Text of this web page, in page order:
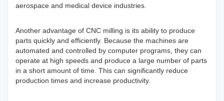
aerospace and medical device industries.
Another advantage of CNC milling is its ability to produce
parts quickly and efficiently. Because the machines are
automated and controlled by computer programs, they can
operate at high speeds and produce a large number of parts
in a short amount of time. This can significantly reduce
production times and increase productivity.